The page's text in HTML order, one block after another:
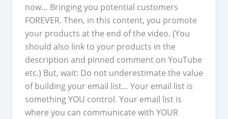
now… Bringing you potential customers
FOREVER. Then, in this content, you promote
your products at the end of the video. (You
should also link to your products in the
description and pinned comment on YouTube
etc.) But, wait: Do not underestimate the value
of building your email list… Your email list is
something YOU control. Your email list is
where you can communicate with YOUR